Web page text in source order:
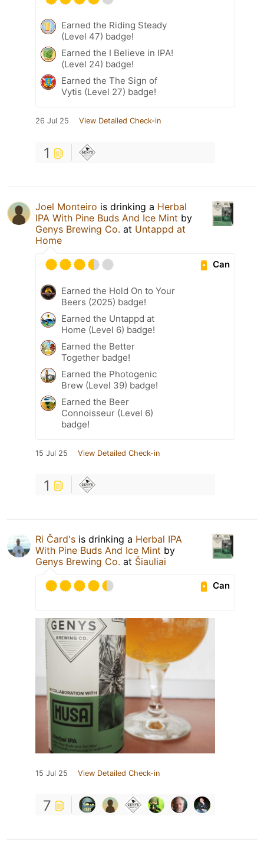
Earned the Riding Steady
(Level 47) badge!
Earned the I Believe in IPA!
(Level 24) badge!
Earned the The Sign of
Vytis (Level 27) badge!
26 Jul 25 View Detailed Check-in
1
Joel Monteiro is drinking a Herbal
IPA With Pine Buds And Ice Mint by
Genys Brewing Co. at Untappd at
Home
Can
Earned the Hold On to Your
Beers (2025) badge!
Earned the Untappd at
Home (Level 6) badge!
Earned the Better
Together badge!
Earned the Photogenic
Brew (Level 39) badge!
Earned the Beer
Connoisseur (Level 6)
badge!
15 Jul 25 View Detailed Check-in
1
Ri Čard's is drinking a Herbal IPA
With Pine Buds And Ice Mint by
Genys Brewing Co. at Šiauliai
Can
15 Jul 25 View Detailed Check-in
7